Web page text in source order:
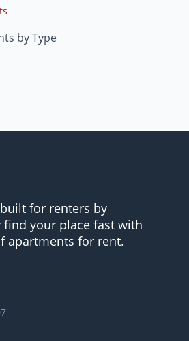
by Type
for renters by
find your place fast with
apartments for rent.